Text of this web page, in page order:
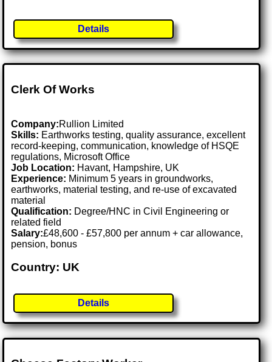
Details
Clerk Of Works
Company:Rullion Limited
Skills: Earthworks testing, quality assurance, excellent
record-keeping, communication, knowledge of HSQE
regulations, Microsoft Office
Job Location: Havant, Hampshire, UK
Experience: Minimum 5 years in groundworks,
earthworks, material testing, and re-use of excavated
material
Qualification: Degree/HNC in Civil Engineering or
related field
Salary:£48,600 - £57,800 per annum + car allowance,
pension, bonus
Country: UK
Details